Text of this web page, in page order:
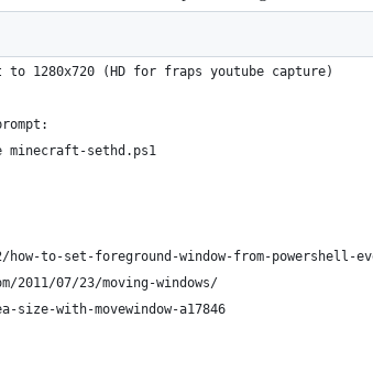
1280x720 (HD for fraps youtube capture)
minecraft-sethd.ps1
to-set-foreground-window-from-powershell-
07/23/moving-windows/
with-movewindow-a17846